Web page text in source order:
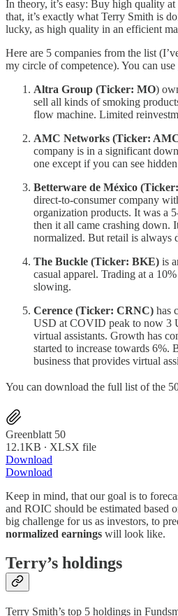
In theory, it’s easy: Buy high quality
that, it’s exactly what Terry Smith is
lucky, as high quality in an efficient
Here are 5 companies from the list
my circle of competence). You can use
Altra Group (Ticker: MO)
sell all kinds of smoking
flow machine. Limited
AMC Networks (Ticker:
company is in a significant
one except if you can see
Betterware de México
direct-to-consumer company
organization products. It was a
then it all came crashing down.
normalized. But retail is always
The Buckle (Ticker: BKE) is
casual apparel. Trading at a
slowing.
Cerence (Ticker: CRNC) has
USD at COVID peak to now 3
virtual assistants. Growth has
started to increase towards 6%.
business that provides virtual
You can download the full list of the
Greenblatt 50
12.1KB ∙ XLSX file
Download
Download
Keep in mind, that our goal is to
and ROIC should be estimated based
big challenge for us as investors, to
normalized earnings will look like.
Terry’s holdings
Terry Smith’s top 5 holdings in